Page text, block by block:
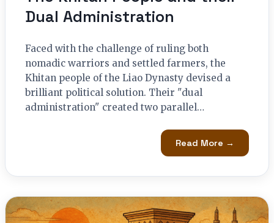
Dual Administration
Faced with the challenge of ruling both
nomadic warriors and settled farmers, the
Khitan people of the Liao Dynasty devised a
brilliant political solution. Their "dual
administration" created two parallel…
Read More →